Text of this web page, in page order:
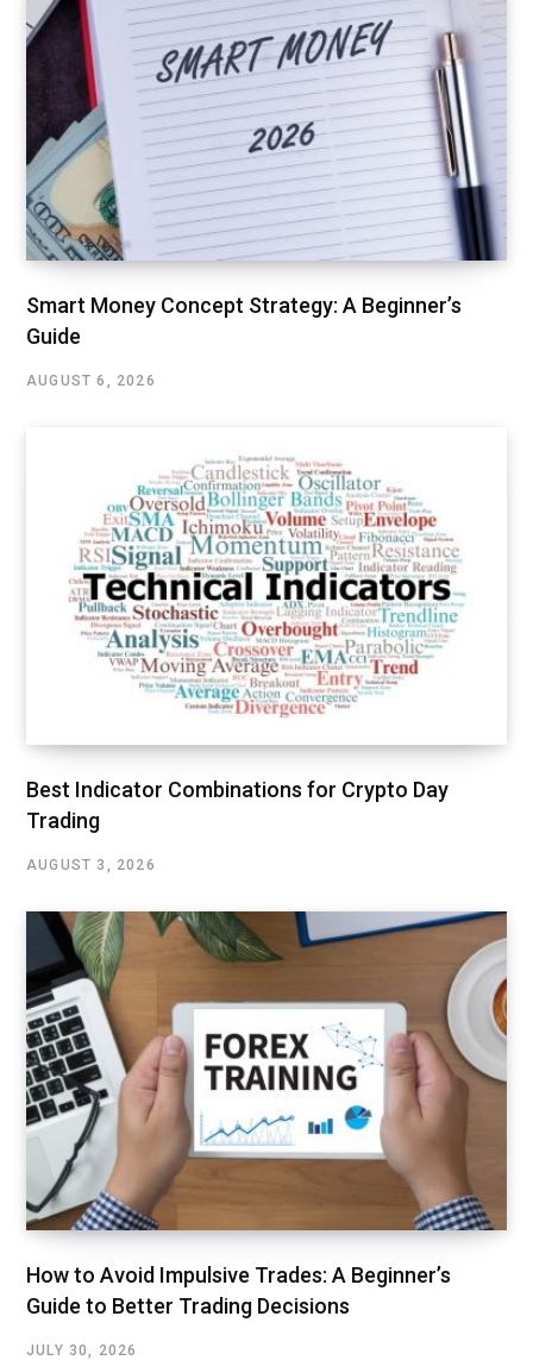
Smart Money Concept Strategy: A Beginner’s
Guide
AUGUST 6, 2026
Best Indicator Combinations for Crypto Day
Trading
AUGUST 3, 2026
How to Avoid Impulsive Trades: A Beginner’s
Guide to Better Trading Decisions
JULY 30, 2026